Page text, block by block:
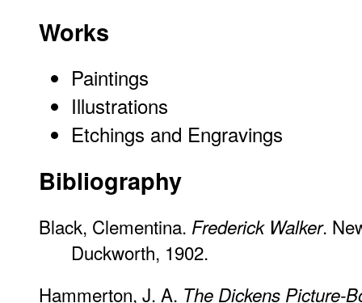
Works
Paintings
Illustrations
Etchings and Engravings
Bibliography
Black, Clementina. Frederick Walker.
Duckworth, 1902.
Hammerton, J. A. The Dickens Picture-